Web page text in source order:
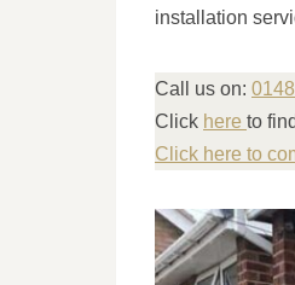
installation
Call us on:
Click here to
Click here to